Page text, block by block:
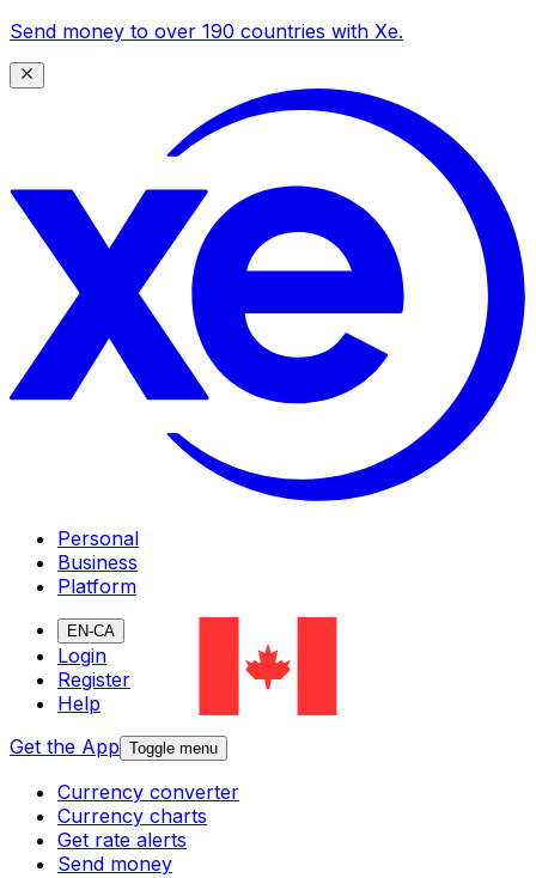
Send money to over 190 countries with Xe.
Personal
Business
Platform
EN-CA
Login
Register
Help
Get the App Toggle menu
Currency converter
Currency charts
Get rate alerts
Send money